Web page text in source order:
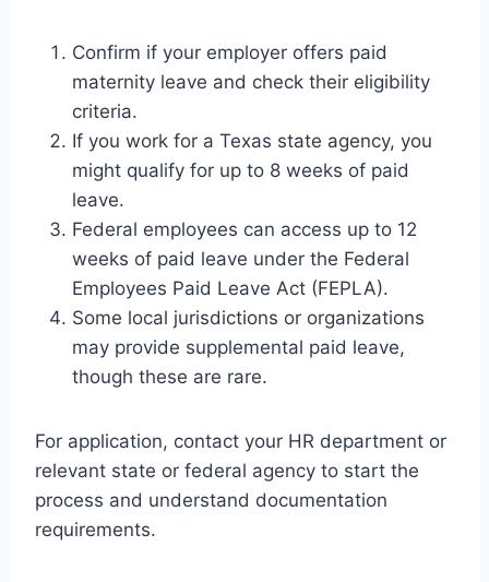
Confirm if your employer offers paid
maternity leave and check their eligibility
criteria.
If you work for a Texas state agency, you
might qualify for up to 8 weeks of paid
leave.
Federal employees can access up to 12
weeks of paid leave under the Federal
Employees Paid Leave Act (FEPLA).
Some local jurisdictions or organizations
may provide supplemental paid leave,
though these are rare.
For application, contact your HR department or
relevant state or federal agency to start the
process and understand documentation
requirements.